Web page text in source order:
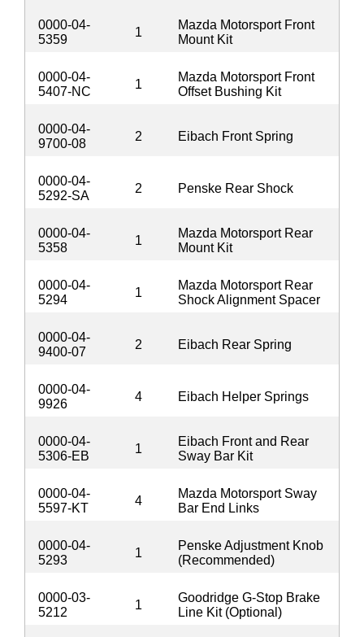
0000-04-
5359
1
Mazda Motorsport Front
Mount Kit
0000-04-
5407-NC
1
Mazda Motorsport Front
Offset Bushing Kit
0000-04-
9700-08
2 Eibach Front Spring
0000-04-
5292-SA
2 Penske Rear Shock
0000-04-
5358
1
Mazda Motorsport Rear
Mount Kit
0000-04-
5294
1
Mazda Motorsport Rear
Shock Alignment Spacer
0000-04-
9400-07
2 Eibach Rear Spring
0000-04-
9926
4 Eibach Helper Springs
0000-04-
5306-EB
1
Eibach Front and Rear
Sway Bar Kit
0000-04-
5597-KT
4
Mazda Motorsport Sway
Bar End Links
0000-04-
5293
1
Penske Adjustment Knob
(Recommended)
0000-03-
5212
1
Goodridge G-Stop Brake
Line Kit (Optional)